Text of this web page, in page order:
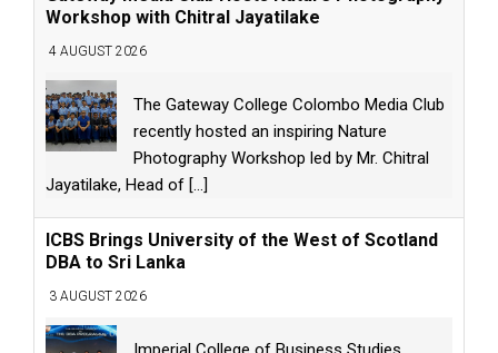
Workshop with Chitral Jayatilake
4 AUGUST 2026
The Gateway College Colombo Media Club
recently hosted an inspiring Nature
Photography Workshop led by Mr. Chitral
Jayatilake, Head of [...]
ICBS Brings University of the West of Scotland
DBA to Sri Lanka
3 AUGUST 2026